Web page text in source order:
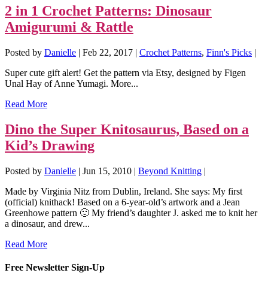
2 in 1 Crochet Patterns: Dinosaur
Amigurumi & Rattle
Posted by Danielle | Feb 22, 2017 | Crochet Patterns, Finn's Picks |
Super cute gift alert! Get the pattern via Etsy, designed by Figen
Unal Hay of Anne Yumagi. More...
Read More
Dino the Super Knitosaurus, Based on a
Kid’s Drawing
Posted by Danielle | Jun 15, 2010 | Beyond Knitting |
Made by Virginia Nitz from Dublin, Ireland. She says: My first
(official) knithack! Based on a 6-year-old’s artwork and a Jean
Greenhowe pattern 🙂 My friend’s daughter J. asked me to knit her
a dinosaur, and drew...
Read More
Free Newsletter Sign-Up